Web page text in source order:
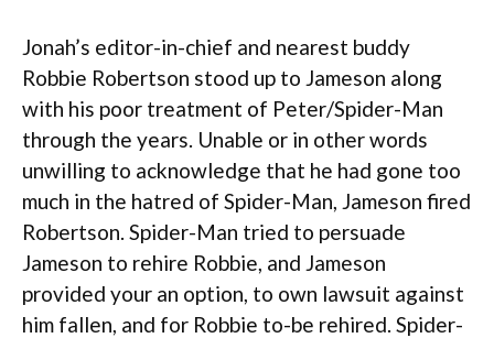
Jonah’s editor-in-chief and nearest buddy
Robbie Robertson stood up to Jameson along
with his poor treatment of Peter/Spider-Man
through the years. Unable or in other words
unwilling to acknowledge that he had gone too
much in the hatred of Spider-Man, Jameson fired
Robertson. Spider-Man tried to persuade
Jameson to rehire Robbie, and Jameson
provided your an option, to own lawsuit against
him fallen, and for Robbie to-be rehired. Spider-